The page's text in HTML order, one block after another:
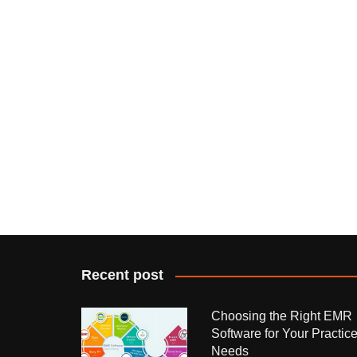
Recent post
Choosing the Right EMR
Software for Your Practice
Needs